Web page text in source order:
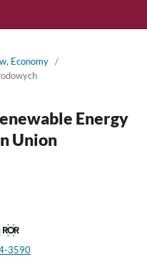
Economy /
Energy
Union
3590